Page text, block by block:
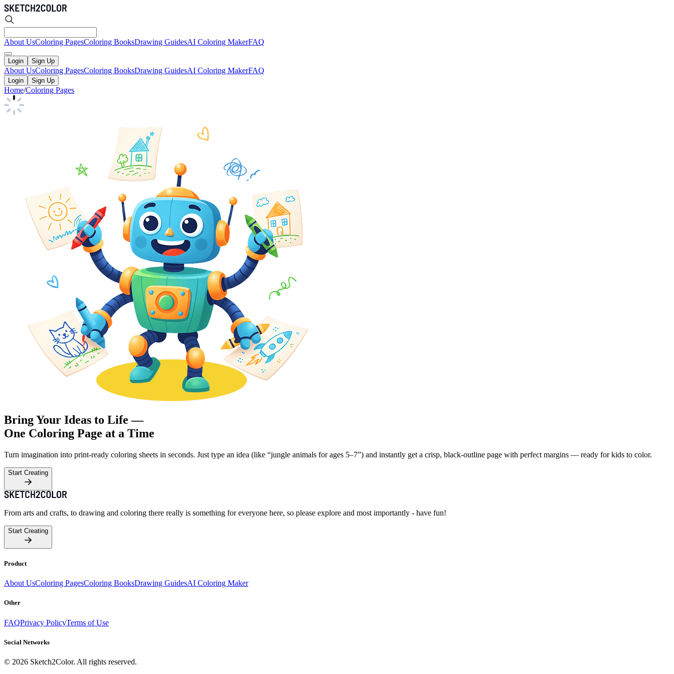
About UsColoring PagesColoring BooksDrawing GuidesAI Coloring MakerFAQ
Login Sign Up
About UsColoring PagesColoring BooksDrawing GuidesAI Coloring MakerFAQ
Login Sign Up
Home/Coloring Pages
Bring Your Ideas to Life —
One Coloring Page at a Time
Turn imagination into print-ready coloring sheets in seconds. Just type an idea (like “jungle animals for ages 5–7”) and instantly get a crisp, black-outline page with perfect margins — ready for kids to color.
Start Creating
From arts and crafts, to drawing and coloring there really is something for everyone here, so please explore and most importantly - have fun!
Start Creating
Product
About UsColoring PagesColoring BooksDrawing GuidesAI Coloring Maker
Other
FAQPrivacy PolicyTerms of Use
Social Networks
© 2026 Sketch2Color. All rights reserved.